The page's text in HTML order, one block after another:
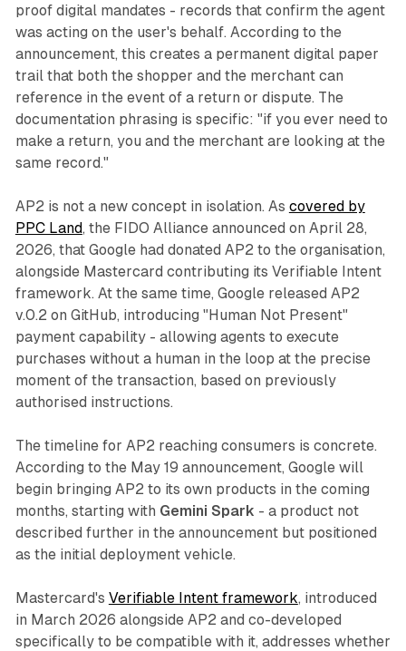
proof digital mandates - records that confirm the agent
was acting on the user's behalf. According to the
announcement, this creates a permanent digital paper
trail that both the shopper and the merchant can
reference in the event of a return or dispute. The
documentation phrasing is specific: "if you ever need to
make a return, you and the merchant are looking at the
same record."
AP2 is not a new concept in isolation. As covered by
PPC Land, the FIDO Alliance announced on April 28,
2026, that Google had donated AP2 to the organisation,
alongside Mastercard contributing its Verifiable Intent
framework. At the same time, Google released AP2
v.0.2 on GitHub, introducing "Human Not Present"
payment capability - allowing agents to execute
purchases without a human in the loop at the precise
moment of the transaction, based on previously
authorised instructions.
The timeline for AP2 reaching consumers is concrete.
According to the May 19 announcement, Google will
begin bringing AP2 to its own products in the coming
months, starting with Gemini Spark - a product not
described further in the announcement but positioned
as the initial deployment vehicle.
Mastercard's Verifiable Intent framework, introduced
in March 2026 alongside AP2 and co-developed
specifically to be compatible with it, addresses whether